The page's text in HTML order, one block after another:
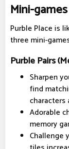
Mini-games
Purble Place is
three mini-
Purble Pairs
Sharpen
find
characters
Adorable
memory
Challenge